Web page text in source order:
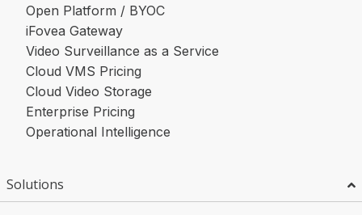
Open Platform / BYOC
iFovea Gateway
Video Surveillance as a Service
Cloud VMS Pricing
Cloud Video Storage
Enterprise Pricing
Operational Intelligence
Solutions